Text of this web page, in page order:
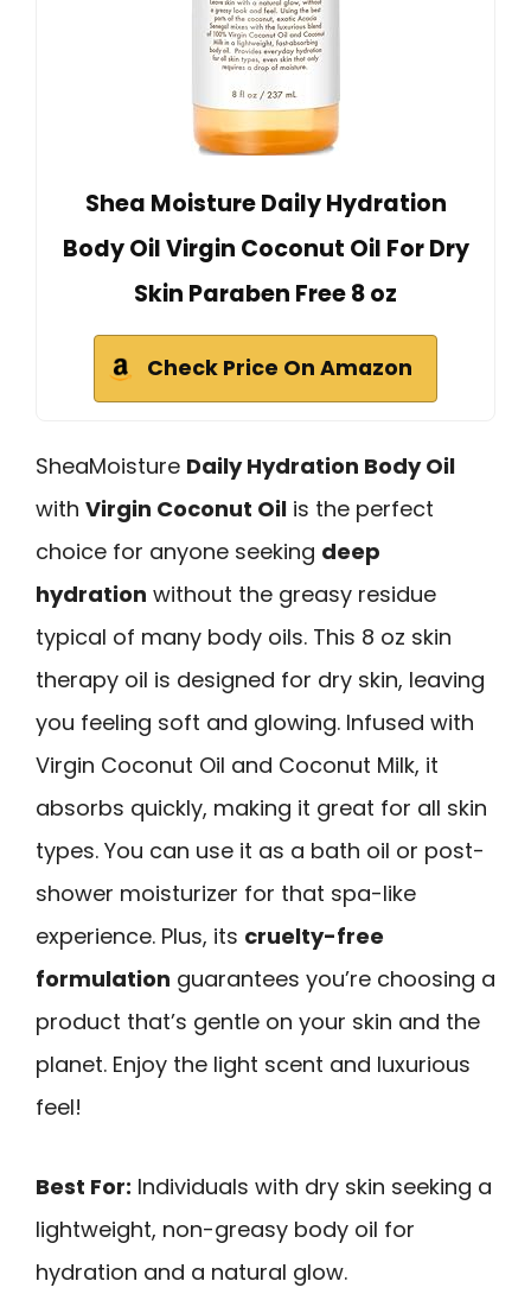
Shea Moisture Daily Hydration
Body Oil Virgin Coconut Oil For Dry
Skin Paraben Free 8 oz
Check Price On Amazon
SheaMoisture Daily Hydration Body Oil
with Virgin Coconut Oil is the perfect
choice for anyone seeking deep
hydration without the greasy residue
typical of many body oils. This 8 oz skin
therapy oil is designed for dry skin, leaving
you feeling soft and glowing. Infused with
Virgin Coconut Oil and Coconut Milk, it
absorbs quickly, making it great for all skin
types. You can use it as a bath oil or post-
shower moisturizer for that spa-like
experience. Plus, its cruelty-free
formulation guarantees you’re choosing a
product that’s gentle on your skin and the
planet. Enjoy the light scent and luxurious
feel!
Best For: Individuals with dry skin seeking a
lightweight, non-greasy body oil for
hydration and a natural glow.